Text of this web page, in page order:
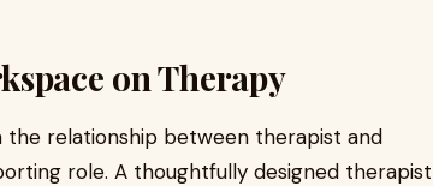
on Therapy
relationship between therapist and
role. A thoughtfully designed therapist